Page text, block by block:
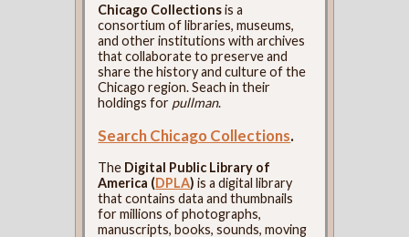
Chicago Collectionsis a
consortium of libraries, museums,
and other institutions with archives
that collaborate to preserve and
share the history and culture of the
Chicago region. Seach in their
holdings for pullman.
Search Chicago Collections.
The Digital Public Library of
America (DPLA) is a digital library
that contains data and thumbnails
for millions of photographs,
manuscripts, books, sounds, moving